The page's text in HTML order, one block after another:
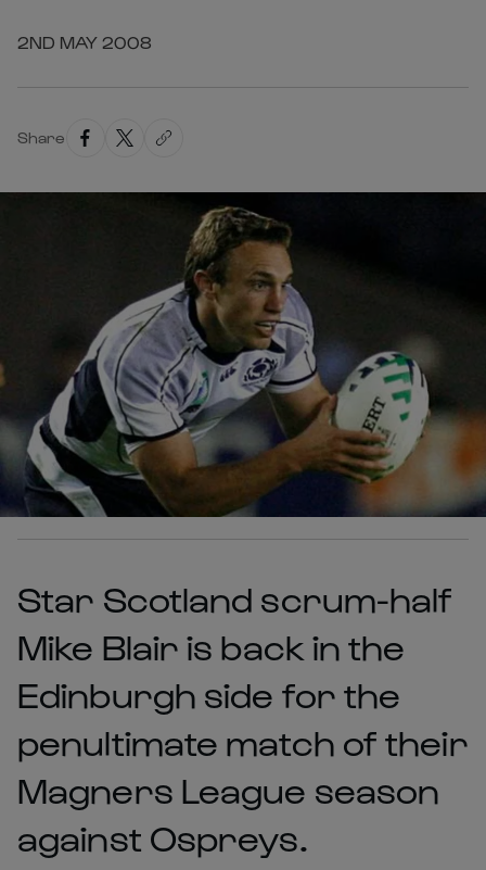
2ND MAY 2008
Share
Star Scotland scrum-half
Mike Blair is back in the
Edinburgh side for the
penultimate match of their
Magners League season
against Ospreys.